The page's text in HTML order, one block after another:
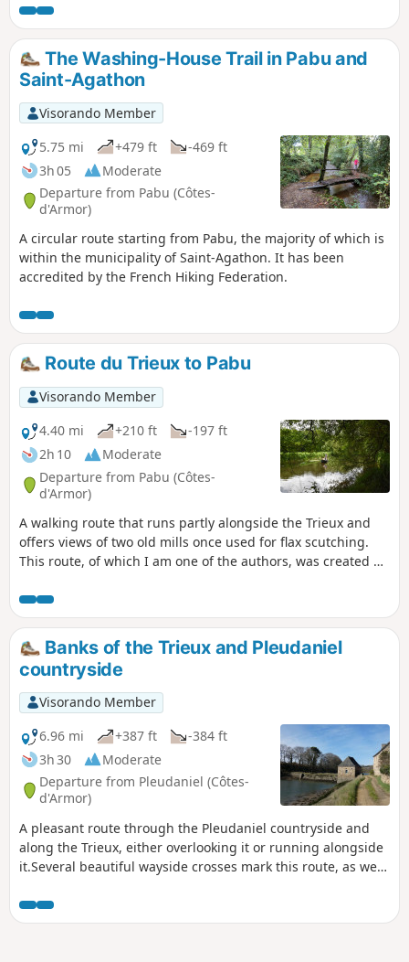
is nestled in the hamlet of Penhoat.
Three chapels, three different
environments. A modest heritage, but
one worth discovering. Hike along the
edges of fields, farm tracks and pine
woods. Finish your tour by sitting down
at a picnic table facing the Trieux, just
across the railway line. The setting is
peaceful and relaxing.
The Washing-House Trail in Pabu and
Saint-Agathon
Visorando Member
5.75 mi
+479 ft
-469 ft
3h 05
Moderate
Departure from Pabu (Côtes-
d'Armor)
A circular route starting from Pabu, the majority of which is
within the municipality of Saint-Agathon. It has been
accredited by the French Hiking Federation.
Route du Trieux to Pabu
Visorando Member
4.40 mi
+210 ft
-197 ft
2h 10
Moderate
Departure from Pabu (Côtes-
d'Armor)
A walking route that runs partly alongside the Trieux and
offers views of two old mills once used for flax scutching.
This route, of which I am one of the authors, was created by
Hiking Federation. Trail marked in yellow.
Banks of the Trieux and Pleudaniel
countryside
Visorando Member
6.96 mi
+387 ft
-384 ft
3h 30
Moderate
Departure from Pleudaniel (Côtes-
d'Armor)
A pleasant route through the Pleudaniel countryside and
along the Trieux, either overlooking it or running alongside
it.Several beautiful wayside crosses mark this route, as well